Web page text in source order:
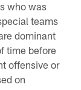
who was
teams
dominant
time before
offensive or
on